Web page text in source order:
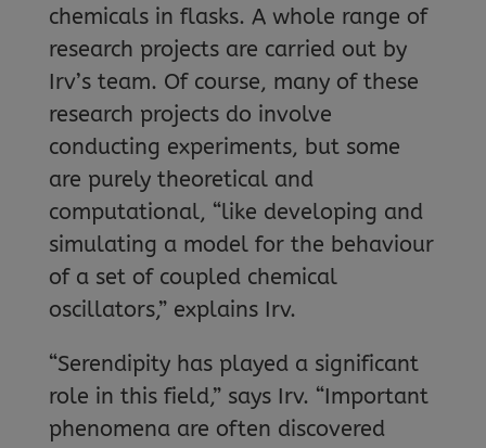
chemicals in flasks. A whole range of
research projects are carried out by
Irv’s team. Of course, many of these
research projects do involve
conducting experiments, but some
are purely theoretical and
computational, “like developing and
simulating a model for the behaviour
of a set of coupled chemical
oscillators,” explains Irv.
“Serendipity has played a significant
role in this field,” says Irv. “Important
phenomena are often discovered